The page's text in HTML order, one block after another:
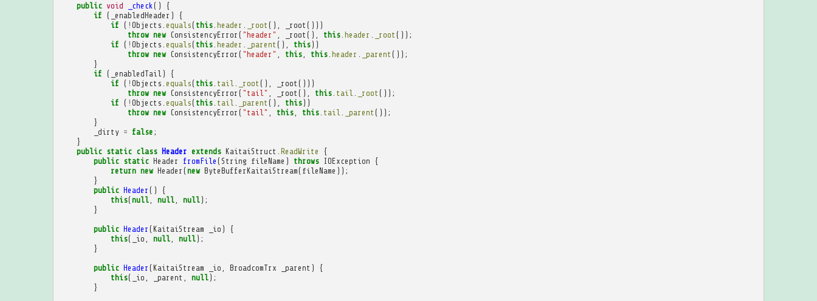
public void _check ()
{
if ( _enabledHeader )
{
if ( ! Objects equals( this. header _root (), _root ()))
throw new ConsistencyError ( "header" _root (), this. header _root ());
if ( ! Objects equals( this. header _parent (), this))
throw new ConsistencyError ( "header" this, this. header _parent ());
}
if ( _enabledTail )
{
if ( ! Objects equals( this. tail _root (), _root ()))
throw new ConsistencyError ( "tail" _root (), this. tail _root ());
if ( ! Objects equals( this. tail _parent (), this))
throw new ConsistencyError ( "tail" this, this. tail _parent ());
}
_dirty = false ;
}
public static class Header extends KaitaiStruct ReadWrite
{
public static Header fromFile (String fileName ) throws IOException {
return new Header (new ByteBufferKaitaiStream( fileName ));
}
public Header ()
{
this(null, null, null);
}
public Header (KaitaiStream _io )
{
this( _io null, null);
}
public Header (KaitaiStream _io BroadcomTrx _parent )
{
this( _io _parent null);
}